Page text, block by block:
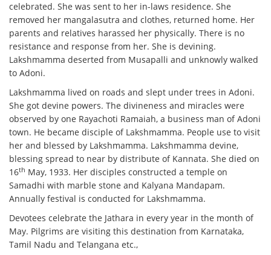
celebrated. She was sent to her in-laws residence. She
removed her mangalasutra and clothes, returned home. Her
parents and relatives harassed her physically. There is no
resistance and response from her. She is devining.
Lakshmamma deserted from Musapalli and unknowly walked
to Adoni.
Lakshmamma lived on roads and slept under trees in Adoni.
She got devine powers. The divineness and miracles were
observed by one Rayachoti Ramaiah, a business man of Adoni
town. He became disciple of Lakshmamma. People use to visit
her and blessed by Lakshmamma. Lakshmamma devine,
blessing spread to near by distribute of Kannata. She died on
16th May, 1933. Her disciples constructed a temple on
Samadhi with marble stone and Kalyana Mandapam.
Annually festival is conducted for Lakshmamma.
Devotees celebrate the Jathara in every year in the month of
May. Pilgrims are visiting this destination from Karnataka,
Tamil Nadu and Telangana etc.,